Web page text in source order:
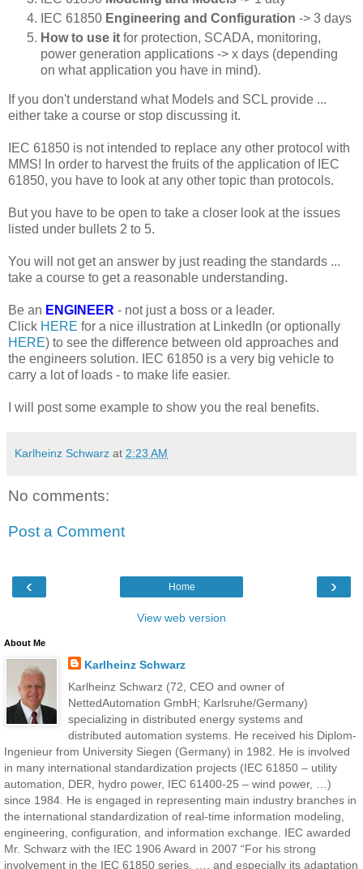
IEC 61850 Engineering and Configuration -> 3 days
How to use it for protection, SCADA, monitoring,
power generation applications -> x days (depending
on what application you have in mind).
If you don't understand what Models and SCL provide ...
either take a course or stop discussing it.
IEC 61850 is not intended to replace any other protocol with
MMS! In order to harvest the fruits of the application of IEC
61850, you have to look at any other topic than protocols.
But you have to be open to take a closer look at the issues
listed under bullets 2 to 5.
You will not get an answer by just reading the standards ...
take a course to get a reasonable understanding.
Be an ENGINEER - not just a boss or a leader.
Click HERE for a nice illustration at LinkedIn (or optionally
HERE) to see the difference between old approaches and
the engineers solution. IEC 61850 is a very big vehicle to
carry a lot of loads - to make life easier.
I will post some example to show you the real benefits.
Karlheinz Schwarz at 2:23 AM
No comments:
Post a Comment
‹ ›
Home
View web version
About Me
Karlheinz Schwarz
Karlheinz Schwarz (72, CEO and owner of
NettedAutomation GmbH; Karlsruhe/Germany)
specializing in distributed energy systems and
distributed automation systems. He received his Diplom-
Ingenieur from University Siegen (Germany) in 1982. He is involved
in many international standardization projects (IEC 61850 – utility
automation, DER, hydro power, IEC 61400-25 – wind power, …)
since 1984. He is engaged in representing main industry branches in
the international standardization of real-time information modeling,
engineering, configuration, and information exchange. IEC awarded
Mr. Schwarz with the IEC 1906 Award in 2007 “For his strong
involvement in the IEC 61850 series, …, and especially its adaptation